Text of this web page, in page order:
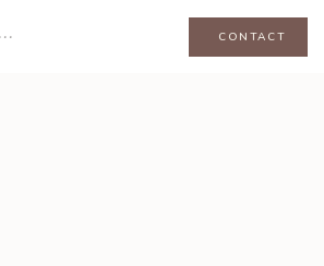
CONTACT